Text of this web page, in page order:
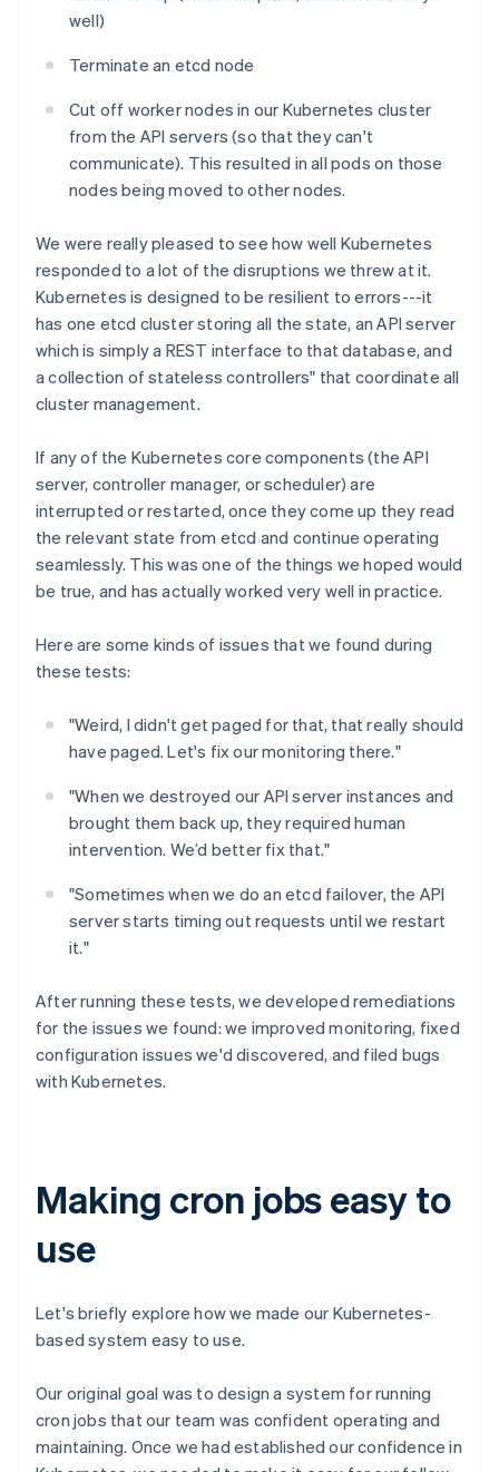
well)
Terminate an etcd node
Cut off worker nodes in our Kubernetes cluster
from the API servers (so that they can't
communicate). This resulted in all pods on those
nodes being moved to other nodes.
We were really pleased to see how well Kubernetes
responded to a lot of the disruptions we threw at it.
Kubernetes is designed to be resilient to errors---it
has one etcd cluster storing all the state, an API server
which is simply a REST interface to that database, and
a collection of stateless controllers" that coordinate all
cluster management.
If any of the Kubernetes core components (the API
server, controller manager, or scheduler) are
interrupted or restarted, once they come up they read
the relevant state from etcd and continue operating
seamlessly. This was one of the things we hoped would
be true, and has actually worked very well in practice.
Here are some kinds of issues that we found during
these tests:
"Weird, I didn't get paged for that, that really should
have paged. Let's fix our monitoring there."
"When we destroyed our API server instances and
brought them back up, they required human
intervention. We’d better fix that."
"Sometimes when we do an etcd failover, the API
server starts timing out requests until we restart
it."
After running these tests, we developed remediations
for the issues we found: we improved monitoring, fixed
configuration issues we'd discovered, and filed bugs
with Kubernetes.
Making cron jobs easy to
use
Let's briefly explore how we made our Kubernetes-
based system easy to use.
Our original goal was to design a system for running
cron jobs that our team was confident operating and
maintaining. Once we had established our confidence in